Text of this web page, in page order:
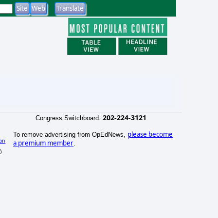
Congress Switchboard: 202-224-3121
To remove advertising from OpEdNews, please become
a premium member